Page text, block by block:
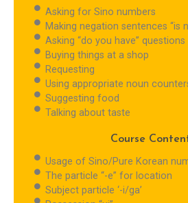
Asking for Sino numbers
Making negation sentences “is
Asking “do you have” questions
Buying things at a shop
Requesting
Using appropriate noun
Suggesting food
Talking about taste
Course
Usage of Sino/Pure Korean
The particle “-e” for location
Subject particle ‘-i/ga’